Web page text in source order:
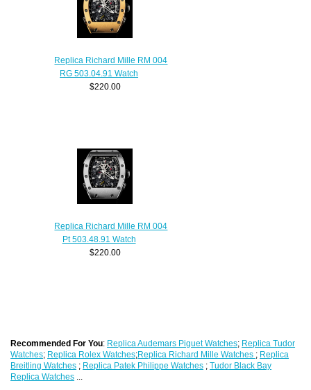
Replica Richard Mille RM 004
RG 503.04.91 Watch
$220.00
Replica Richard Mille RM 004
Pt 503.48.91 Watch
$220.00
Recommended For You: Replica Audemars Piguet Watches; Replica Tudor
Watches; Replica Rolex Watches;Replica Richard Mille Watches ; Replica
Breitling Watches ; Replica Patek Philippe Watches ;Tudor Black Bay
Replica Watches